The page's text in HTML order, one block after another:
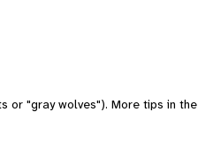
or "gray wolves"). More tips in the